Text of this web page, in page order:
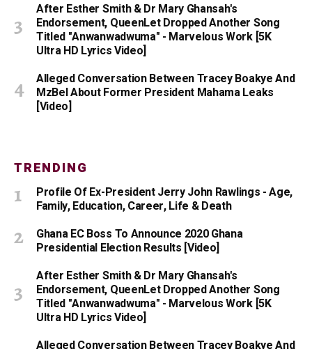
After Esther Smith & Dr Mary Ghansah's
Endorsement, QueenLet Dropped Another Song
Titled "Anwanwadwuma" - Marvelous Work [5K
Ultra HD Lyrics Video]
Alleged Conversation Between Tracey Boakye And
MzBel About Former President Mahama Leaks
[Video]
TRENDING
Profile Of Ex-President Jerry John Rawlings - Age,
Family, Education, Career, Life & Death
Ghana EC Boss To Announce 2020 Ghana
Presidential Election Results [Video]
After Esther Smith & Dr Mary Ghansah's
Endorsement, QueenLet Dropped Another Song
Titled "Anwanwadwuma" - Marvelous Work [5K
Ultra HD Lyrics Video]
Alleged Conversation Between Tracey Boakye And